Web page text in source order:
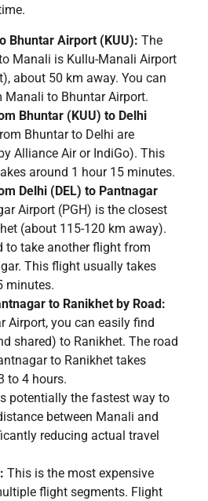
Bhuntar Airport (KUU): The
Manali is Kullu-Manali Airport
about 50 km away. You can
Manali to Bhuntar Airport.
Bhuntar (KUU) to Delhi
Bhuntar to Delhi are
Alliance Air or IndiGo). This
around 1 hour 15 minutes.
Delhi (DEL) to Pantnagar
Airport (PGH) is the closest
(about 115-120 km away).
to take another flight from
This flight usually takes
minutes.
to Ranikhet by Road:
Airport, you can easily find
shared) to Ranikhet. The road
to Ranikhet takes
to 4 hours.
potentially the fastest way to
between Manali and
reducing actual travel
This is the most expensive
flight segments. Flight